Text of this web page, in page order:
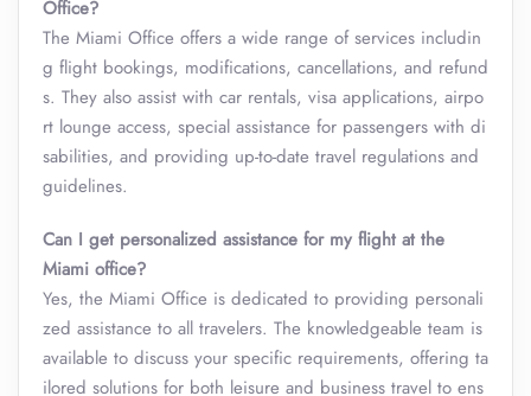
Office?
The Miami Office offers a wide range of services includin
g flight bookings, modifications, cancellations, and refund
s. They also assist with car rentals, visa applications, airpo
rt lounge access, special assistance for passengers with di
sabilities, and providing up-to-date travel regulations and
guidelines.
Can I get personalized assistance for my flight at the
Miami office?
Yes, the Miami Office is dedicated to providing personali
zed assistance to all travelers. The knowledgeable team is
available to discuss your specific requirements, offering ta
ilored solutions for both leisure and business travel to ens